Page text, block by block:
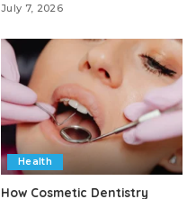
July 7, 2026
Health
How Cosmetic Dentistry